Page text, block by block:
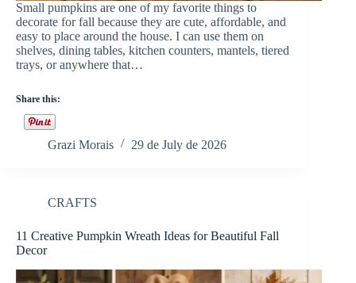
Small pumpkins are one of my favorite things to
decorate for fall because they are cute, affordable, and
easy to place around the house. I can use them on
shelves, dining tables, kitchen counters, mantels, tiered
trays, or anywhere that…
Share this:
Grazi Morais 29 de July de 2026
CRAFTS
11 Creative Pumpkin Wreath Ideas for Beautiful Fall
Decor